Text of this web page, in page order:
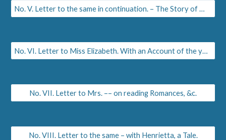
No. V. Letter to the same in continuation. – The Story of Melville and Cecilia.
No. VI. Letter to Miss Elizabeth. With an Account of the younger Daughters of Sempronia, Martha, Ann, and Charlotte.
No. VII. Letter to Mrs. –– on reading Romances, &c.
No. VIII. Letter to the same – with Henrietta, a Tale.